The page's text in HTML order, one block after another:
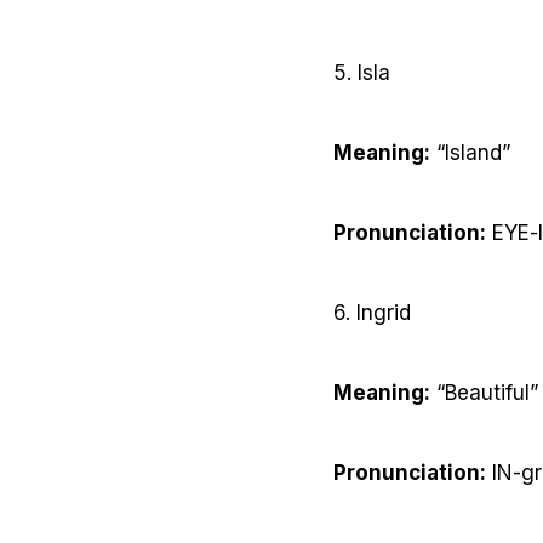
5. Isla
Meaning: “Island”
Pronunciation:
6. Ingrid
Meaning: “Beautiful”
Pronunciation: IN-